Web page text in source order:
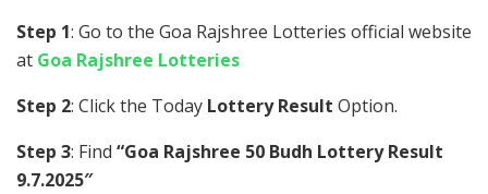
Step 1: Go to the Goa Rajshree Lotteries official website
at Goa Rajshree Lotteries
Step 2: Click the Today Lottery Result Option.
Step 3: Find “Goa Rajshree 50 Budh Lottery Result
9.7.2025″